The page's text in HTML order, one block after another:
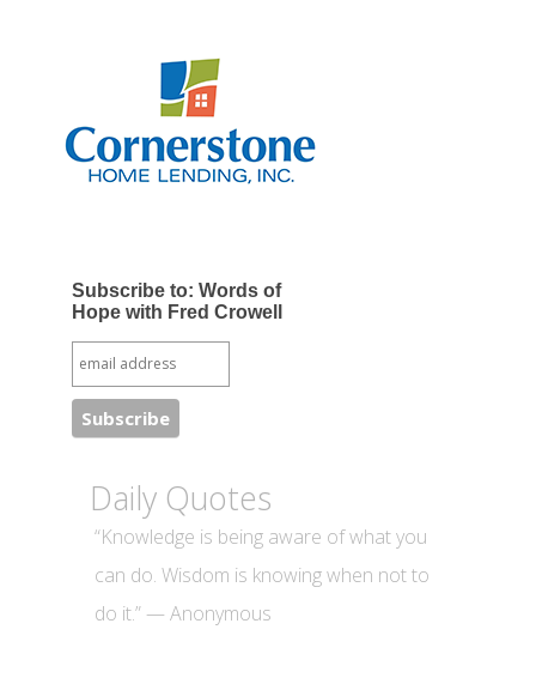
Subscribe to: Words of
Hope with Fred Crowell
Daily Quotes
“Knowledge is being aware of what you
can do. Wisdom is knowing when not to
do it.” — Anonymous